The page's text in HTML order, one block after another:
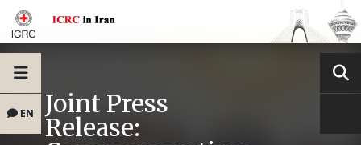
EN Joint Press
Release: